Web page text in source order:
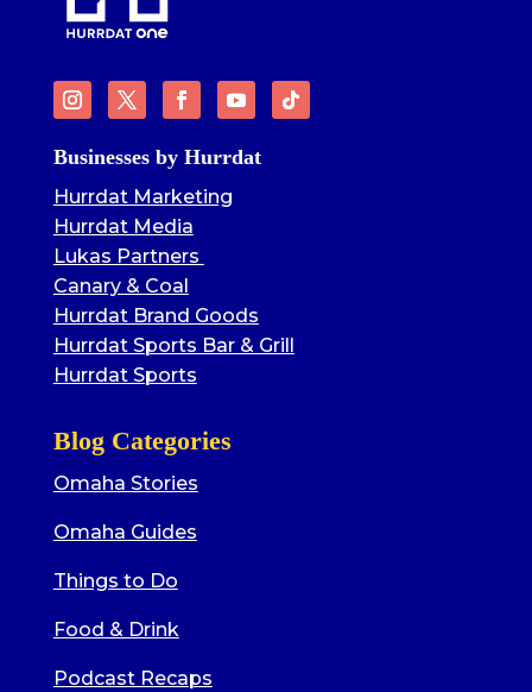
Businesses by Hurrdat
Hurrdat Marketing
Hurrdat Media
Lukas Partners
Canary & Coal
Hurrdat Brand Goods
Hurrdat Sports Bar & Grill
Hurrdat Sports
Blog Categories
Omaha Stories
Omaha Guides
Things to Do
Food & Drink
Podcast Recaps